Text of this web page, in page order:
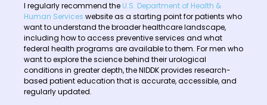
I regularly recommend the U.S. Department of Health &
Human Services website as a starting point for patients who
want to understand the broader healthcare landscape,
including how to access preventive services and what
federal health programs are available to them. For men who
want to explore the science behind their urological
conditions in greater depth, the NIDDK provides research-
based patient education that is accurate, accessible, and
regularly updated.